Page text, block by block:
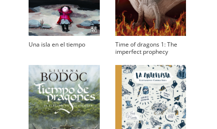
Una isla en el tiempo
Time of dragons 1: The
imperfect prophecy